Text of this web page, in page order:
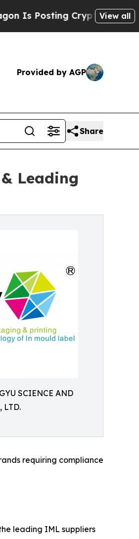
Cryptic Biblical Messages
View all
Provided by AGP
Share
Leading
SCIENCE AND
LTD.
requiring compliance
leading IML suppliers